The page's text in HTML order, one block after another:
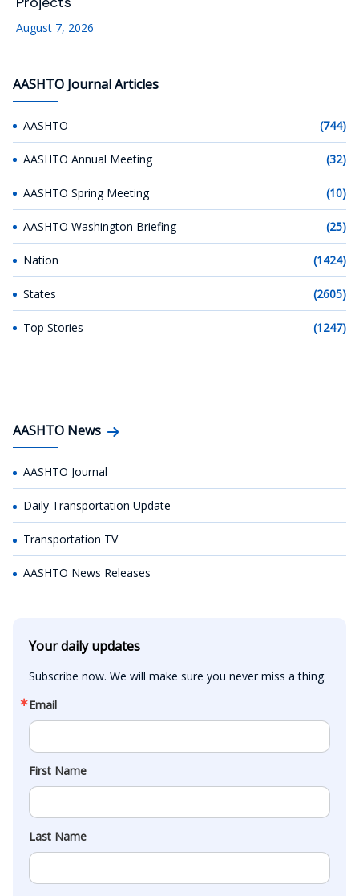
August 7, 2026
AASHTO Journal Articles
AASHTO (744)
AASHTO Annual Meeting (32)
AASHTO Spring Meeting (10)
AASHTO Washington Briefing (25)
Nation (1424)
States (2605)
Top Stories (1247)
AASHTO News
AASHTO Journal
Daily Transportation Update
Transportation TV
AASHTO News Releases
Your daily updates
Subscribe now. We will make sure you never miss a thing.
Email
First Name
Last Name